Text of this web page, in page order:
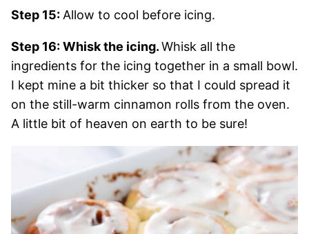
Step 15:Allow to cool before icing.
Step 16: Whisk the icing.Whisk all the
ingredients for the icing together in a small bowl.
I kept mine a bit thicker so that I could spread it
on the still-warm cinnamon rolls from the oven.
A little bit of heaven on earth to be sure!